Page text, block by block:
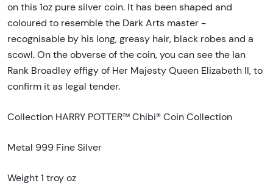
on this 1oz pure silver coin. It has been shaped and
coloured to resemble the Dark Arts master -
recognisable by his long, greasy hair, black robes and a
scowl. On the obverse of the coin, you can see the Ian
Rank Broadley effigy of Her Majesty Queen Elizabeth II, to
confirm it as legal tender.
Collection HARRY POTTER™ Chibi® Coin Collection
Metal 999 Fine Silver
Weight 1 troy oz